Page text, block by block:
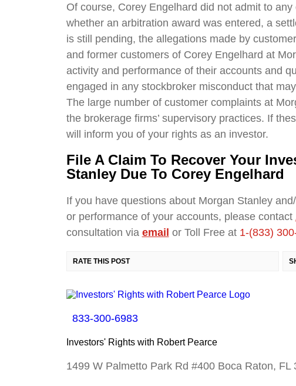
Of course, Corey Engelhard did not admit to
whether an arbitration award was entered, a
is still pending, the allegations made by
and former customers of Corey Engelhard at
activity and performance of their accounts and
engaged in any stockbroker misconduct that
The large number of customer complaints at
the brokerage firms’ supervisory practices. If
will inform you of your rights as an investor.
File A Claim To Recover Your
Stanley Due To Corey Engelhard
If you have questions about Morgan Stanley
or performance of your accounts, please contact
consultation via email or Toll Free at 1-(833)
RATE THIS POST
833-300-6983
Investors' Rights with Robert Pearce
1499 W Palmetto Park Rd #400 Boca Raton, FL